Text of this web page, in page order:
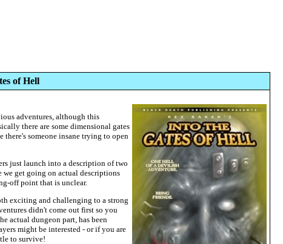
of Hell
adventures, although this
there are some dimensional gates
there's someone insane trying to open
just launch into a description of two
we get going on actual descriptions
off point that is unclear.
exciting and challenging to a strong
didn't come out first so you
actual dungeon part, has been
might be interested - or if you are
to survive!